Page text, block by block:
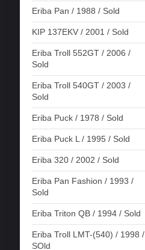
Eriba Pan / 1988 / Sold
KIP 137EKV / 2001 / Sold
Eriba Troll 552GT / 2006 /
Sold
Eriba Troll 540GT / 2003 /
Sold
Eriba Puck / 1978 / Sold
Eriba Puck L / 1995 / Sold
Eriba 320 / 2002 / Sold
Eriba Pan Fashion / 1993 /
Sold
Eriba Triton QB / 1994 / Sold
Eriba Troll LMT-(540) / 1998 /
SOld